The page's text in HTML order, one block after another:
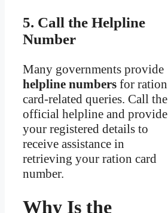
5. Call the Helpline
Number
Many governments provide
helpline numbers for ration
card-related queries. Call the
official helpline and provide
your registered details to
receive assistance in
retrieving your ration card
number.
Why Is the